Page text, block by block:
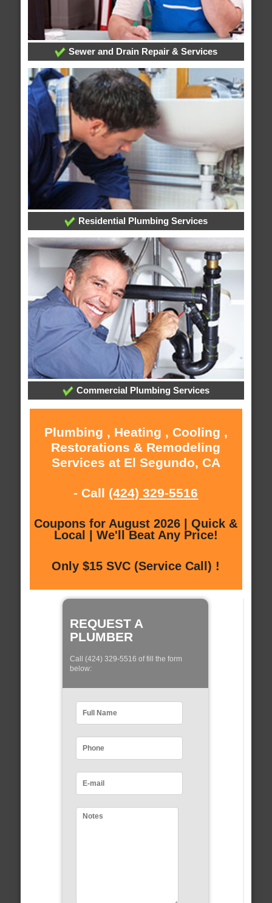
Sewer and Drain Repair & Services
Residential Plumbing Services
Commercial Plumbing Services
Plumbing , Heating , Cooling ,
Restorations & Remodeling
Services at El Segundo, CA
- Call (424) 329-5516
Coupons for August 2026 | Quick &
Local | We'll Beat Any Price!
Only $15 SVC (Service Call) !
REQUEST A
PLUMBER
Call (424) 329-5516 of fill the form
below: